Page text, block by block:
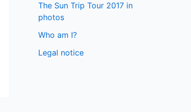
f
o
The Sun Trip Tour 2017 in
photos
Who am I?
Legal notice